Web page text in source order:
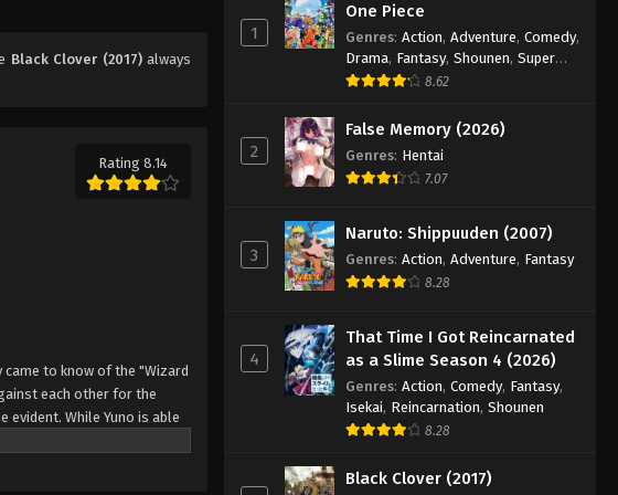
Black Clover (2017)always
Rating 8.14
came to know of the "Wizard
each other for the
evident. While Yuno is able
his powers by
Eps 43 - Episode 43 - August 11, 2025
Black Clover Episode 44
Black Clover Episode 45
Eps 45 - Episode 45 - August 11, 2025
Black Clover Episode 46
Eps 46 - Episode 46 - August 11, 2025
Black Clover Episode 47
Eps 47 - Episode 47 - August 11, 2025
Black Clover Episode 48
1
One Piece
Genres: Action, Adventure, Comedy,
Drama, Fantasy, Shounen, Super
Power
8.62
2
False Memory (2026)
Genres: Hentai
7.07
3
Naruto: Shippuuden (2007)
Genres: Action, Adventure, Fantasy
8.28
4
That Time I Got Reincarnated
as a Slime Season 4 (2026)
Genres: Action, Comedy, Fantasy,
Isekai, Reincarnation, Shounen
8.28
Black Clover (2017)